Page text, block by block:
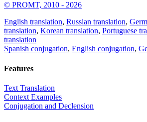
© PROMT, 2010 - 2026
English translation, Russian translation,
translation, Korean translation, Portuguese
translation
Spanish conjugation, English conjugation,
Features
Text Translation
Context Examples
Conjugation and Declension